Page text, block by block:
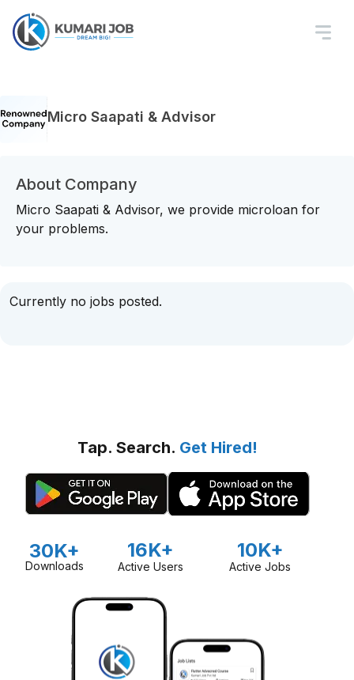
Micro Saapati & Advisor
About Company
Micro Saapati & Advisor, we provide microloan for
your problems.
Currently no jobs posted.
Tap. Search. Get Hired!
30K+
Downloads
16K+
Active Users
10K+
Active Jobs